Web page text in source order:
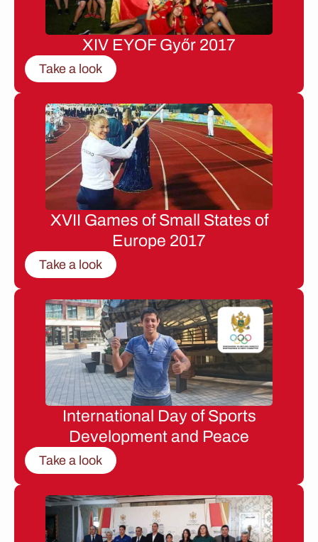
XIV EYOF Győr 2017
Take a look
XVII Games of Small States of
Europe 2017
Take a look
International Day of Sports
Development and Peace
Take a look